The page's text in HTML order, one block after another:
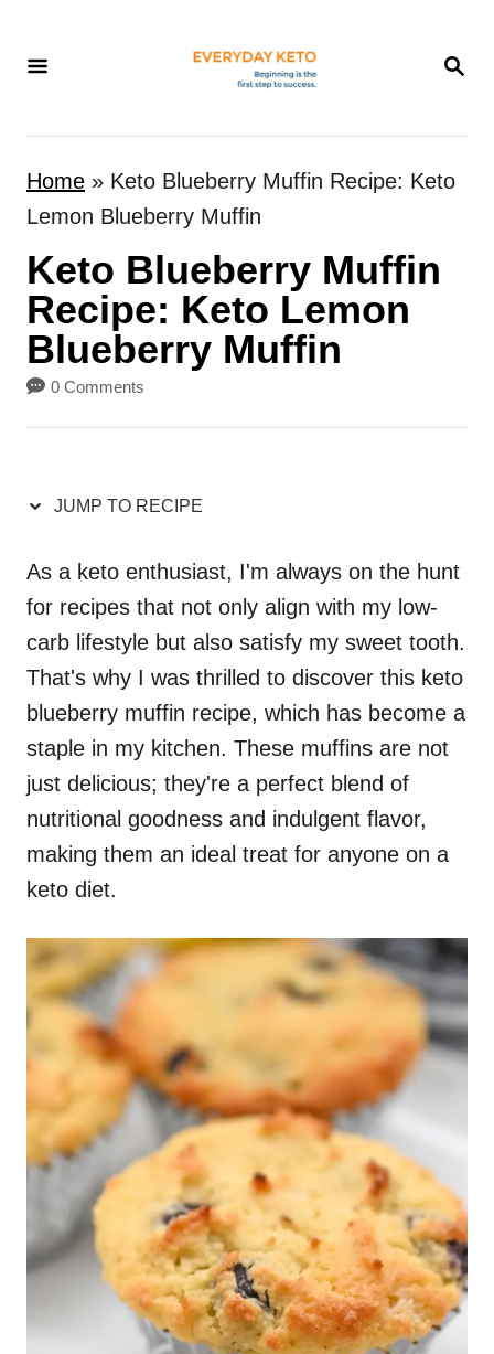
S
R
H
Home » Keto Blueberry Muffin Recipe: Keto
Lemon Blueberry Muffin
Keto Blueberry Muffin
Recipe: Keto Lemon
Blueberry Muffin
0 Comments
JUMP TO RECIPE
As a keto enthusiast, I'm always on the hunt
for recipes that not only align with my low-
carb lifestyle but also satisfy my sweet tooth.
That's why I was thrilled to discover this keto
blueberry muffin recipe, which has become a
staple in my kitchen. These muffins are not
just delicious; they're a perfect blend of
nutritional goodness and indulgent flavor,
making them an ideal treat for anyone on a
keto diet.